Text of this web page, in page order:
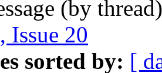
(by
Issue 20
sorted by: [